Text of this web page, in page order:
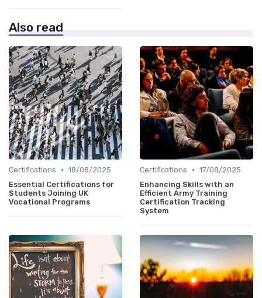
Also read
Certifications • 18/08/2025
Essential Certifications for
Students Joining UK
Vocational Programs
Certifications • 17/08/2025
Enhancing Skills with an
Efficient Army Training
Certification Tracking
System